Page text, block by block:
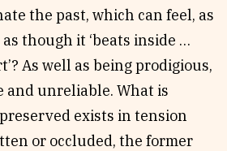
The Circular
Fully Lit Podcast
the past, which can feel, as
though it ‘beats inside …
As well as being prodigious,
and unreliable. What is
exists in tension
or occluded, the former